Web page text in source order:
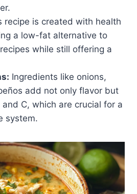
recipe is created with health
a low-fat alternative to
while still offering a
Ingredients like onions,
add not only flavor but
C, which are crucial for a
system.